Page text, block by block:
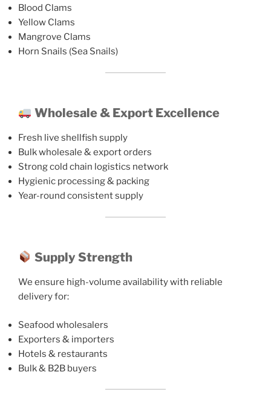
Blood Clams
Yellow Clams
Mangrove Clams
Horn Snails (Sea Snails)
Wholesale & Export Excellence
Fresh live shellfish supply
Bulk wholesale & export orders
Strong cold chain logistics network
Hygienic processing & packing
Year-round consistent supply
Supply Strength
We ensure high-volume availability with reliable
delivery for:
Seafood wholesalers
Exporters & importers
Hotels & restaurants
Bulk & B2B buyers